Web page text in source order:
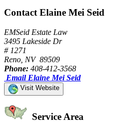
Contact Elaine Mei Seid
EMSeid Estate Law
3495 Lakeside Dr
# 1271
Reno, NV 89509
Phone: 408-412-3568
Email Elaine Mei Seid
Visit Website
Service Area